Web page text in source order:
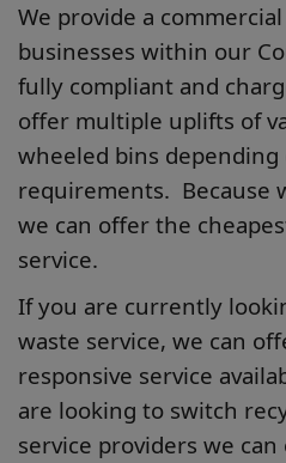
We provide a
businesses within our
fully compliant and
offer multiple uplifts of
wheeled bins
requirements. Because
we can offer the
service.
If you are currently
waste service, we can
responsive service
are looking to switch
service providers we